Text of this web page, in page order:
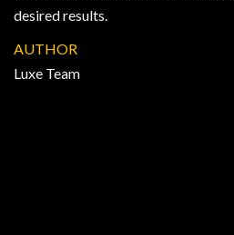
desired results.
AUTHOR
Luxe Team